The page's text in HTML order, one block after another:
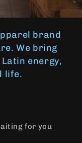
brand
We bring
energy,
life.
for you